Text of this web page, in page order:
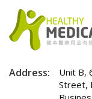
Address:
Unit B,
Street,